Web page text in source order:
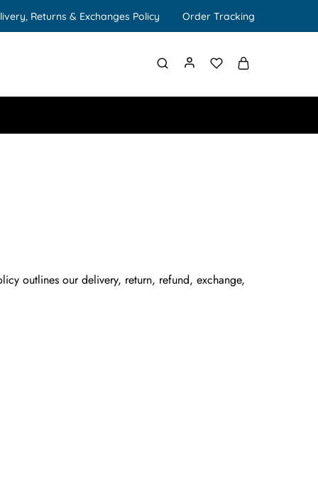
Returns & Exchanges Policy Order Tracking
outlines our delivery, return, refund, exchange,